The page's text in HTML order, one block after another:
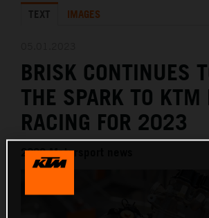
KTM X-BOW
MEDIA
THE COMPANY
TEXT IMAGES
BRISK CONTINUES
THE SPARK TO KTM
RACING FOR 2023
2023 Motorsport news